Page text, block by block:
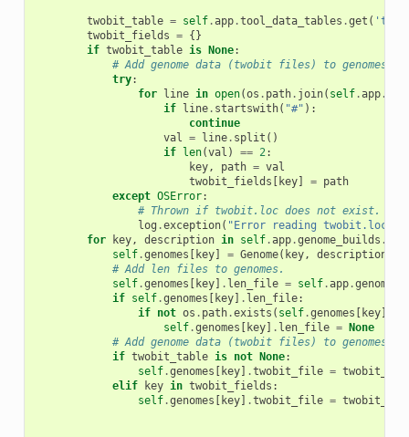
twobit_table = self.app.tool_data_tables .get (
twobit_fields = {}
if twobit_table is None:
# Add genome data (twobit files) to
try:
for
line in open(os . path. join( self.app.
if
line. startswith( "#" ):
continue
val = line. split ()
if
len(val ) == 2:
key, path = val
twobit_fields
key] = path
except OSError:
# Thrown if twobit.loc does not exist.
log .exception( "Error reading twobit.loc"
for
key, description in self.app.genome_builds .
self.genomes key] = Genome( key, description
# Add len files to genomes.
self.genomes key] . len_file = self.app.
if self.genomes key] . len_file:
if not os . path.exists ( self.genomes key]
self.genomes key] . len_file =
None
# Add genome data (twobit files) to genomes.
if twobit_table is not None:
self.genomes key] .twobit_file =
elif
key in twobit_fields :
self.genomes key] .twobit_file =